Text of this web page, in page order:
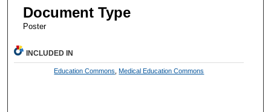
Document Type
Poster
INCLUDED IN
Education Commons Medical Education Commons